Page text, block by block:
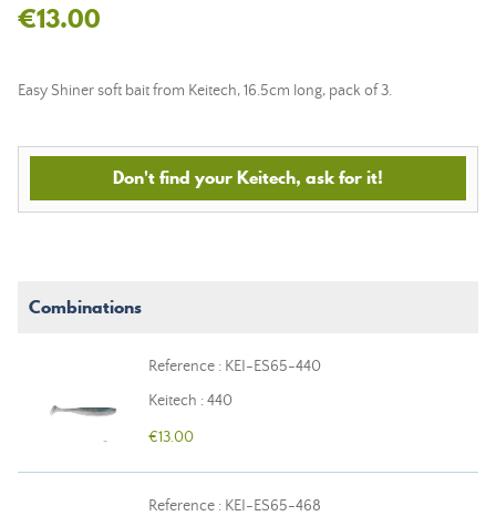
€13.00
Easy Shiner soft bait from Keitech, 16.5cm long, pack of 3.
Don't find your Keitech, ask for it!
Combinations
Reference : KEI-ES65-440
Keitech : 440
€13.00
Reference : KEI-ES65-468